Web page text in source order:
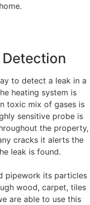
to detect a leak in a
heating system is
toxic mix of gases is
sensitive probe is
the property,
cracks it alerts the
leak is found.
pipework its particles
wood, carpet, tiles
are able to use this